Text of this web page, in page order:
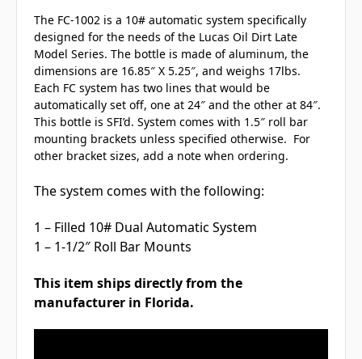
The FC-1002 is a 10# automatic system specifically
designed for the needs of the Lucas Oil Dirt Late
Model Series. The bottle is made of aluminum, the
dimensions are 16.85″ X 5.25″, and weighs 17lbs.
Each FC system has two lines that would be
automatically set off, one at 24″ and the other at 84″.
This bottle is SFI’d. System comes with 1.5″ roll bar
mounting brackets unless specified otherwise. For
other bracket sizes, add a note when ordering.
The system comes with the following:
1 – Filled 10# Dual Automatic System
1 – 1-1/2″ Roll Bar Mounts
This item ships directly from the
manufacturer in Florida.